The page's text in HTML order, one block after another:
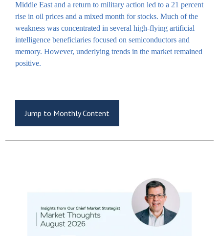
Middle East and a return to military action led to a 21 percent
rise in oil prices and a mixed month for stocks. Much of the
weakness was concentrated in several high-flying artificial
intelligence beneficiaries focused on semiconductors and
memory. However, underlying trends in the market remained
positive.
Jump to Monthly Content